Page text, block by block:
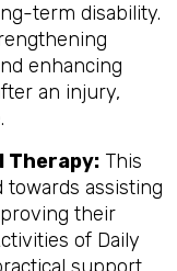
term disability.
enhancing
an injury,
Therapy: This
towards assisting
their
of Daily